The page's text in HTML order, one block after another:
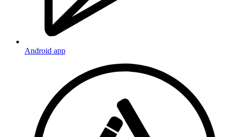
Android app